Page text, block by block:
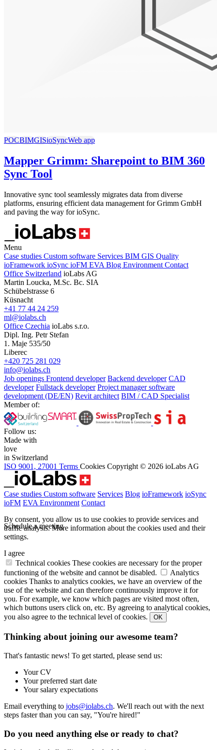
POCBIMGISioSyncWeb app
Mapper Grimm: Sharepoint to BIM 360
Sync Tool
Innovative sync tool seamlessly migrates data from diverse
platforms, ensuring efficient data management for Grimm GmbH
and paving the way for ioSync.
Schedule a meeting
Menu
Case studies Custom software Services BIM GIS Quality
ioFramework ioSync ioFM EVA Blog Environment Contact
Office Switzerland ioLabs AG
Martin Loucka, M.Sc. Bc. SIA
Schübelstrasse 6
Küsnacht
+41 77 44 24 259
ml@iolabs.ch
Office Czechia ioLabs s.r.o.
Dipl. Ing. Petr Stefan
1. Maje 535/50
Liberec
+420 725 281 029
info@iolabs.ch
Job openings Frontend developer Backend developer CAD
developer Fullstack developer Project manager software
development (DE/EN) Revit architect BIM / CAD Specialist
Member of:
Follow us:
Made with
love
in Switzerland
ISO 9001, 27001 Terms Cookies Copyright © 2026 ioLabs AG
Case studies Custom software Services Blog ioFramework ioSync
ioFM EVA Environment Contact
By consent, you allow us to use cookies to provide services and
traffic analysis. More information about the cookies used and their
settings.
I agree
Technical cookies These cookies are necessary for the proper
functioning of the website and cannot be disabled.
Analytics
cookies Thanks to analytics cookies, we have an overview of the
use of the website and can therefore continuously improve it for
you. For example, we know which pages are visited most often,
which buttons users click on, etc. By agreeing to analytical cookies,
you also agree to the technical level of cookies.
OK
Thinking about joining our awesome team?
That's fantastic news! To get started, please send us:
Your CV
Your preferred start date
Your salary expectations
Email everything to jobs@iolabs.ch. We'll reach out with the next
steps faster than you can say, "You're hired!"
Do you need anything else or ready to chat?